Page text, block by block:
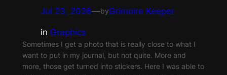
Jul 23, 2026—byGrimoire Keeper
in Graphics
Sometimes I get a photo that is really close to what I
want to put in my journal, but not quite. More and
more, those get turned into stickers. Here I was able to